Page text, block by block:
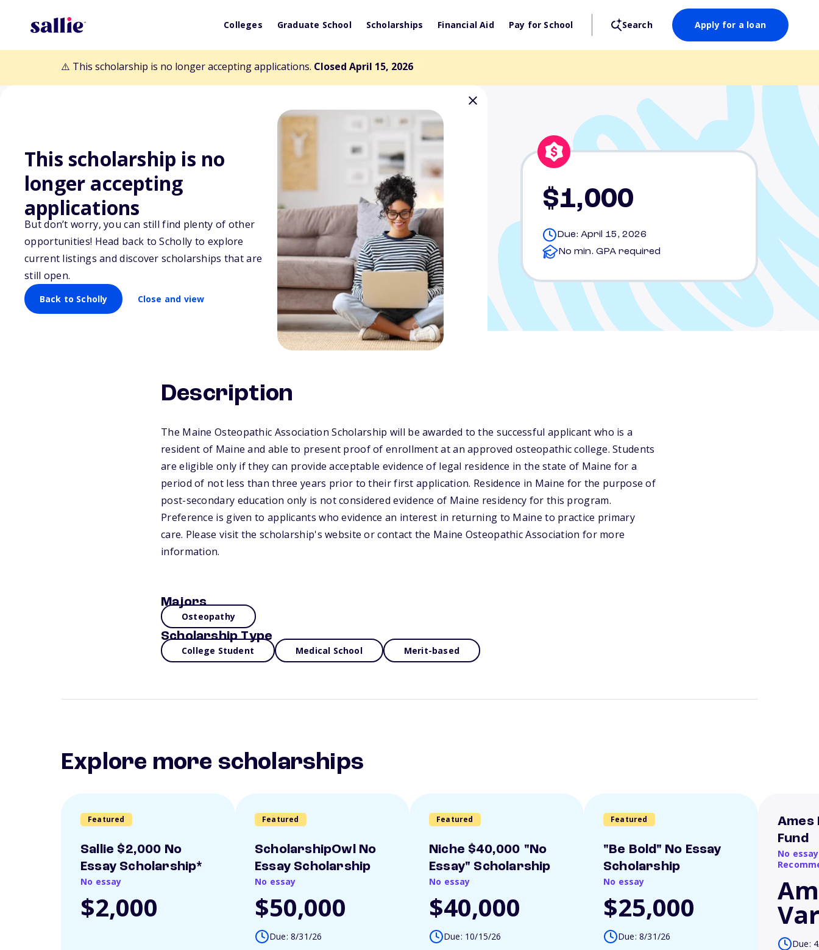
Colleges Graduate School Scholarships Financial Aid Pay for School Search Apply for a loan
⚠️ This scholarship is no longer accepting applications. Closed April 15, 2026
This scholarship is no
longer accepting
applications
But don’t worry, you can still find plenty of other
opportunities! Head back to Scholly to explore
current listings and discover scholarships that are
still open.
Back to Scholly Close and view
Back to Scholarships
Maine Osteopathic Association
Scholarship
$1,000
Due: April 15, 2026
No min. GPA required
Description
The Maine Osteopathic Association Scholarship will be awarded to the successful applicant who is a
resident of Maine and able to present proof of enrollment at an approved osteopathic college. Students
are eligible only if they can provide acceptable evidence of legal residence in the state of Maine for a
period of not less than three years prior to their first application. Residence in Maine for the purpose of
post-secondary education only is not considered evidence of Maine residency for this program.
Preference is given to applicants who evidence an interest in returning to Maine to practice primary
care. Please visit the scholarship's website or contact the Maine Osteopathic Association for more
information.
Majors
Osteopathy
Scholarship Type
College Student Medical School Merit-based
Explore more scholarships
Featured
Sallie $2,000 No
Essay Scholarship*
No essay
$2,000
Featured
ScholarshipOwl No
Essay Scholarship
No essay
$50,000
Due: 8/31/26
Featured
Niche $40,000 "No
Essay" Scholarship
No essay
$40,000
Due: 10/15/26
Featured
"Be Bold" No Essay
Scholarship
No essay
$25,000
Due: 8/31/26
Ames
Fund
No
Due: